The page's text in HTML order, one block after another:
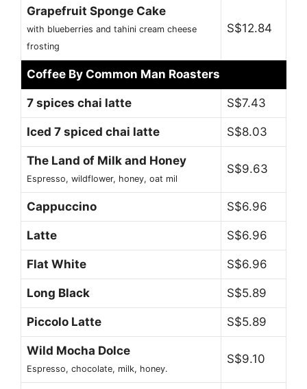
Grapefruit Sponge Cake
with blueberries and tahini cream cheese
frosting
S$12.84
Coffee By Common Man Roasters
7 spices chai latte S$7.43
Iced 7 spiced chai latte S$8.03
The Land of Milk and Honey
Espresso, wildflower, honey, oat mil
S$9.63
Cappuccino S$6.96
Latte S$6.96
Flat White S$6.96
Long Black S$5.89
Piccolo Latte S$5.89
Wild Mocha Dolce
Espresso, chocolate, milk, honey.
S$9.10